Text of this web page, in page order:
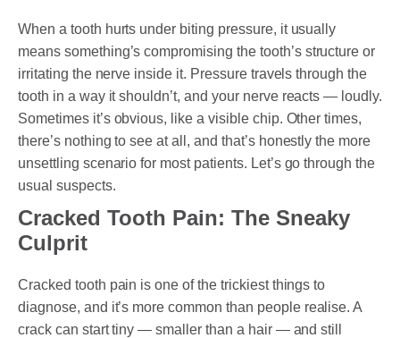
When a tooth hurts under biting pressure, it usually
means something’s compromising the tooth’s structure or
irritating the nerve inside it. Pressure travels through the
tooth in a way it shouldn’t, and your nerve reacts — loudly.
Sometimes it’s obvious, like a visible chip. Other times,
there’s nothing to see at all, and that’s honestly the more
unsettling scenario for most patients. Let’s go through the
usual suspects.
Cracked Tooth Pain: The Sneaky
Culprit
Cracked tooth pain is one of the trickiest things to
diagnose, and it’s more common than people realise. A
crack can start tiny — smaller than a hair — and still